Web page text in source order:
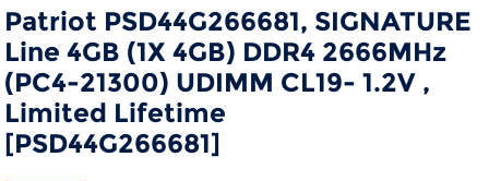
Patriot PSD44G266681, SIGNATURE
Line 4GB (1X 4GB) DDR4 2666MHz
(PC4-21300) UDIMM CL19- 1.2V ,
Limited Lifetime
[PSD44G266681]